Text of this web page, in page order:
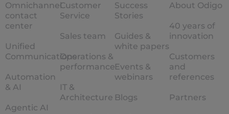
Omnichannel
contact
center
Unified
Communications
Automation
& AI
Agentic AI
Customer
Service
Sales team
Operations &
performance
IT &
Architecture
Success
Stories
Guides &
white papers
Events &
webinars
Blogs
About Odigo
40 years of
innovation
Customers
and
references
Partners